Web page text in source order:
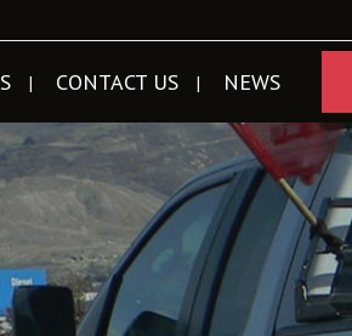
CONTACT US NEWS